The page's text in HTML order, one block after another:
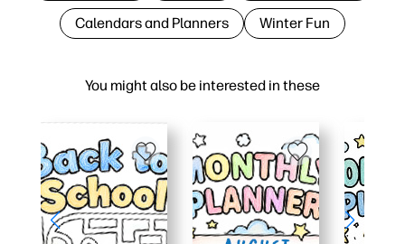
You might also be interested in these
Calendars and Planners Winter Fun